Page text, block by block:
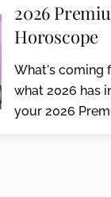
2026
Horoscope
What's coming
what 2026 has
your 2026